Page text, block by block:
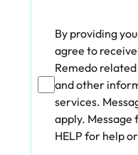
By providing
agree to
Remedo
and other
services.
apply. Message
HELP for help